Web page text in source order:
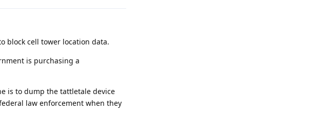
block cell tower location data.
is purchasing a
is to dump the tattletale device
law enforcement when they